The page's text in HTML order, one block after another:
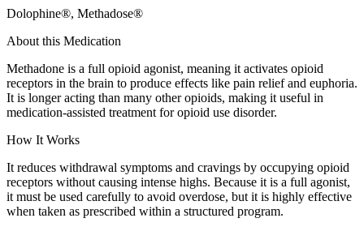
Dolophine®, Methadose®
About this Medication
Methadone is a full opioid agonist, meaning it activates opioid
receptors in the brain to produce effects like pain relief and euphoria.
It is longer acting than many other opioids, making it useful in
medication-assisted treatment for opioid use disorder.
How It Works
It reduces withdrawal symptoms and cravings by occupying opioid
receptors without causing intense highs. Because it is a full agonist,
it must be used carefully to avoid overdose, but it is highly effective
when taken as prescribed within a structured program.